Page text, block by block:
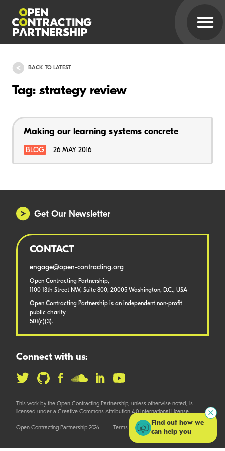
BACK TO LATEST
Tag: strategy review
Making our learning systems concrete
BLOG 26 MAY 2016
Get Our Newsletter
CONTACT
engage@open-contracting.org
Open Contracting Partnership,
1100 13th Street NW, Suite 800, 20005 Washington, D.C., USA
Open Contracting Partnership is an independent non-profit
public charity
501(c)(3).
Connect with us:
This work by the Open Contracting Partnership, unless otherwise noted, is
licensed under a Creative Commons Attribution 4.0 International License.
Open Contracting Partnership 2026 Terms
Find out how we
can help you